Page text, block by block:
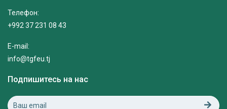
Телефон:
+992 37 231 08 43
E-mail:
info@tgfeu.tj
Подпишитесь на нас